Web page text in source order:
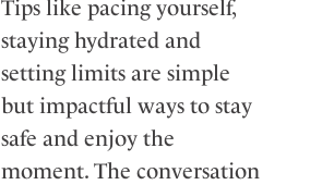
Tips like pacing yourself,
staying hydrated and
setting limits are simple
but impactful ways to stay
safe and enjoy the
moment. The conversation